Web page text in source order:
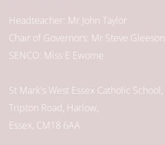
Headteacher Mr John Taylor
Chair of Governors Mr Steve Gleeson
SENCO Miss E Ewome
St Mark's West Essex Catholic School,
Tripton Road, Harlow,
Essex, CM18 6AA